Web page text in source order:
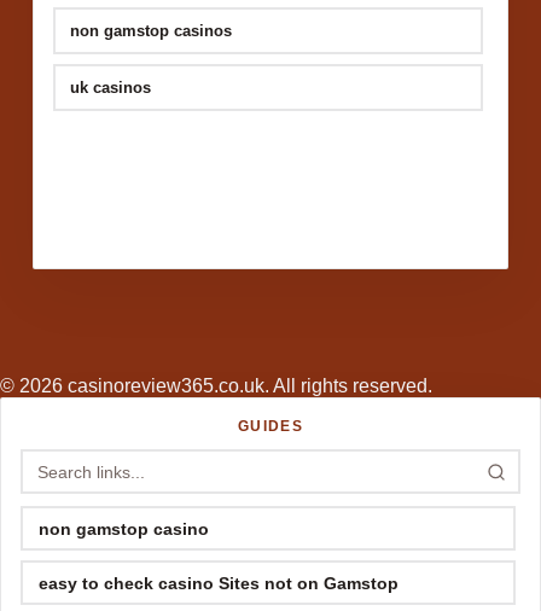
non gamstop casinos
uk casinos
© 2026 casinoreview365.co.uk. All rights reserved.
GUIDES
non gamstop casino
easy to check casino Sites not on Gamstop